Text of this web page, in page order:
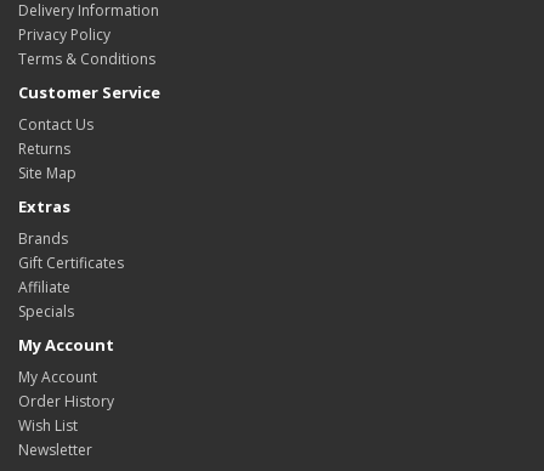
Delivery Information
Privacy Policy
Terms & Conditions
Customer Service
Contact Us
Returns
Site Map
Extras
Brands
Gift Certificates
Affiliate
Specials
My Account
My Account
Order History
Wish List
Newsletter